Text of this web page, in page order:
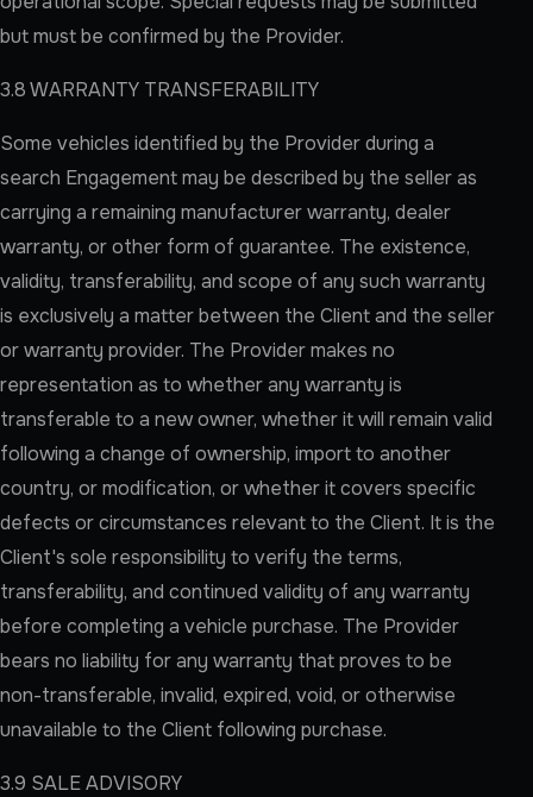
but must be confirmed by the Provider.
3.8 WARRANTY TRANSFERABILITY
Some vehicles identified by the Provider during a
search Engagement may be described by the seller as
carrying a remaining manufacturer warranty, dealer
warranty, or other form of guarantee. The existence,
validity, transferability, and scope of any such warranty
is exclusively a matter between the Client and the seller
or warranty provider. The Provider makes no
representation as to whether any warranty is
transferable to a new owner, whether it will remain valid
following a change of ownership, import to another
country, or modification, or whether it covers specific
defects or circumstances relevant to the Client. It is the
Client's sole responsibility to verify the terms,
transferability, and continued validity of any warranty
before completing a vehicle purchase. The Provider
bears no liability for any warranty that proves to be
non-transferable, invalid, expired, void, or otherwise
unavailable to the Client following purchase.
3.9 SALE ADVISORY